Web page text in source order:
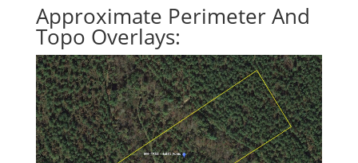
Approximate Perimeter And
Topo Overlays: